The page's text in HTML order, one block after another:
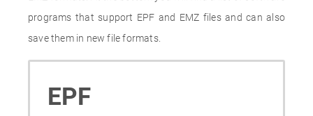
programs that support EPF and EMZ files and can also
save them in new file formats.
EPF